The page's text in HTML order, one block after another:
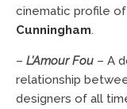
cinematic profile
Cunningham.
– L’Amour Fou – A
relationship
designers of all